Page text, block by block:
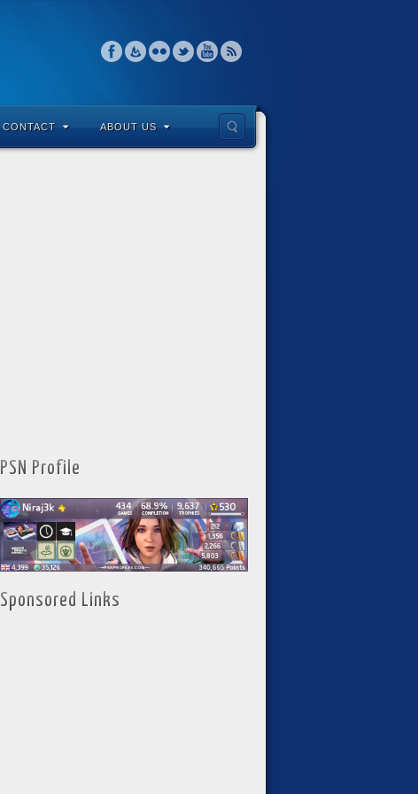
CONTACT ABOUT US
PSN Profile
Sponsored Links